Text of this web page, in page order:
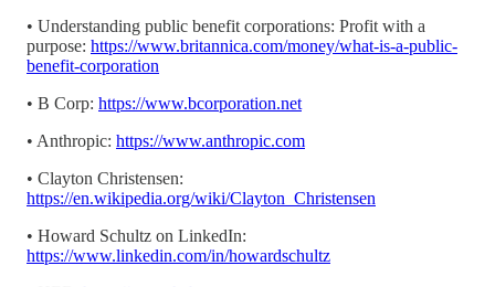
• Understanding public benefit corporations: Profit with a
purpose: https://www.britannica.com/money/what-is-a-public-
benefit-corporation
• B Corp: https://www.bcorporation.net
• Anthropic: https://www.anthropic.com
• Clayton Christensen:
https://en.wikipedia.org/wiki/Clayton_Christensen
• Howard Schultz on LinkedIn:
https://www.linkedin.com/in/howardschultz